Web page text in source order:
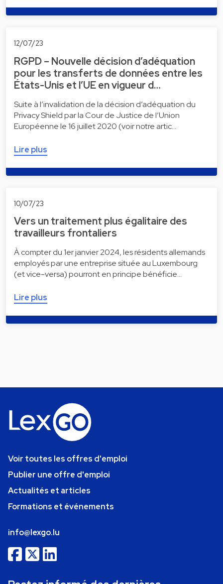
12/07/23
RGPD – Nouvelle décision d’adéquation
pour les transferts de données entre les
États-Unis et l’UE en vigueur d…
Suite à l’invalidation de la décision d’adéquation du
Privacy Shield par la Cour de Justice de l’Union
Européenne le 16 juillet 2020 (voir notre artic…
Lire plus
10/07/23
Vers un traitement plus égalitaire des
travailleurs frontaliers
À compter du 1er janvier 2024, les résidents allemands
employés par une entreprise située au Luxembourg
(et vice-versa) pourront en principe bénéficie…
Lire plus
Voir toutes les offres d'emploi
Publier une offre d'emploi
Actualités et articles
Formations et événements
info@lexgo.lu